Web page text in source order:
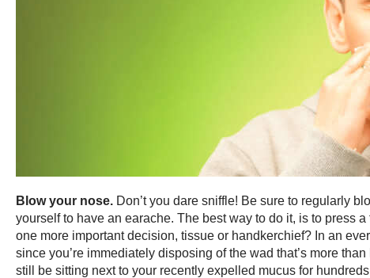
Blow your nose. Don’t you dare sniffle! Be sure to regularly
yourself to have an earache. The best way to do it, is to press
one more important decision, tissue or handkerchief? In an
since you’re immediately disposing of the wad that’s more
still be sitting next to your recently expelled mucus for